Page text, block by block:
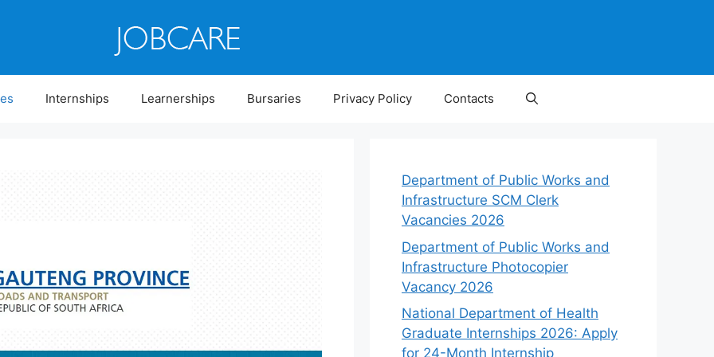
Internships Learnerships Bursaries Privacy Policy Contacts
Department of Public Works and
Infrastructure SCM Clerk
Vacancies 2026
Department of Public Works and
Infrastructure Photocopier
Vacancy 2026
National Department of Health
Graduate Internships 2026: Apply
for 24-Month Internship